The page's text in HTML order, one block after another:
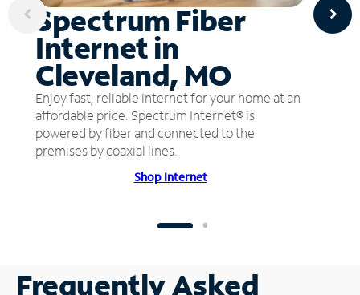
Spectrum Fiber
Internet in
Cleveland, MO
Enjoy fast, reliable internet for your home at an
affordable price. Spectrum Internet® is
powered by fiber and connected to the
premises by coaxial lines.
Shop Internet
Frequently Asked